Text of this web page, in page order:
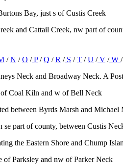
Bay, just s of Custis Creek
and Cattail Creek, nw part of
/N /O /P/Q /R /S /T /U /V /W /
Neck and Broadway Neck. A
of Coal Kiln and w of Bell Neck
between Byrds Marsh and
part of county, between Custis
the Eastern Shore and Chump
of Parksley and nw of Parker Neck